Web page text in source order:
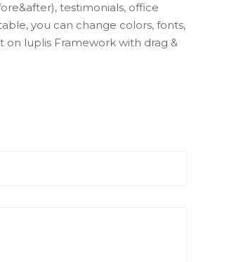
testimonials, office
you can change colors, fonts,
on luplis Framework with drag &